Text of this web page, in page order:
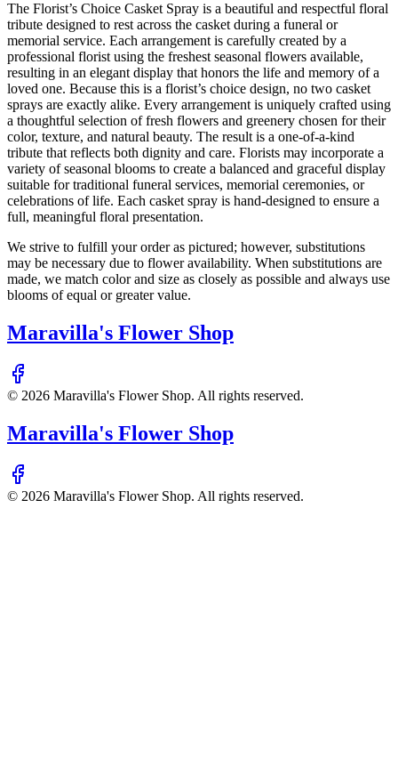
The Florist’s Choice Casket Spray is a beautiful and respectful floral
tribute designed to rest across the casket during a funeral or
memorial service. Each arrangement is carefully created by a
professional florist using the freshest seasonal flowers available,
resulting in an elegant display that honors the life and memory of a
loved one. Because this is a florist’s choice design, no two casket
sprays are exactly alike. Every arrangement is uniquely crafted using
a thoughtful selection of fresh flowers and greenery chosen for their
color, texture, and natural beauty. The result is a one-of-a-kind
tribute that reflects both dignity and care. Florists may incorporate a
variety of seasonal blooms to create a balanced and graceful display
suitable for traditional funeral services, memorial ceremonies, or
celebrations of life. Each casket spray is hand-designed to ensure a
full, meaningful floral presentation.
We strive to fulfill your order as pictured; however, substitutions
may be necessary due to flower availability. When substitutions are
made, we match color and size as closely as possible and always use
blooms of equal or greater value.
Maravilla's Flower Shop
© 2026 Maravilla's Flower Shop. All rights reserved.
Maravilla's Flower Shop
© 2026 Maravilla's Flower Shop. All rights reserved.